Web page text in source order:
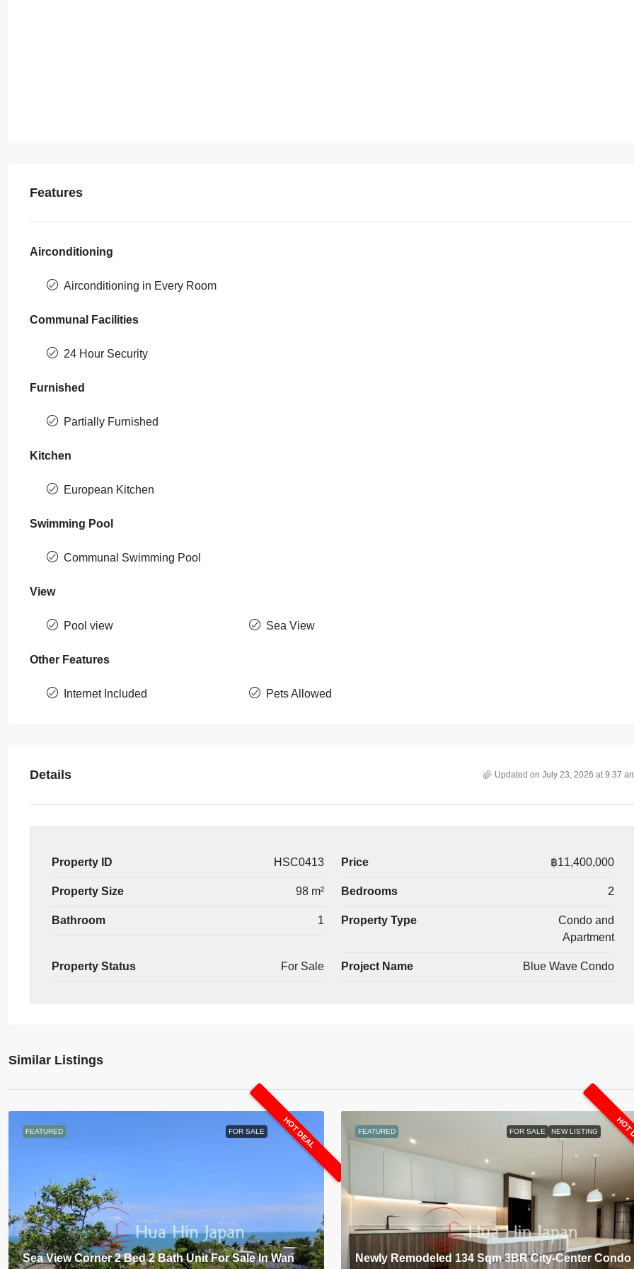
Features
Airconditioning
Airconditioning in Every Room
Communal Facilities
24 Hour Security
Furnished
Partially Furnished
Kitchen
European Kitchen
Swimming Pool
Communal Swimming Pool
View
Pool view Sea View
Other Features
Internet Included Pets Allowed
Details Updated on July 23, 2026 at 9:37
Property ID HSC0413 Price ฿11,400,000
Property Size 98 m² Bedrooms 2
Bathroom 1 Property Type
Condo and
Apartment
Property Status For Sale Project Name Blue Wave Condo
Similar Listings
FEATURED FOR SALE HOT DEAL
Sea View Corner 2 Bed 2 Bath Unit For Sale In Wan
FEATURED FOR SALE NEW LISTING
Newly Remodeled 134 Sqm 3BR City-Center Condo